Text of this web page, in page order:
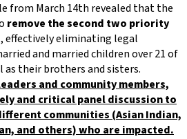
from March 14th revealed that the
remove the second two priority
, effectively eliminating legal
and married children over 21 of
their brothers and sisters.
and community members,
and critical panel discussion to
communities (Asian Indian,
and others) who are impacted.